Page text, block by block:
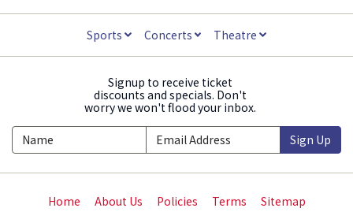
Sports Concerts Theatre
Signup to receive ticket
discounts and specials. Don't
worry we won't flood your inbox.
Sign Up
Home About Us Policies Terms Sitemap